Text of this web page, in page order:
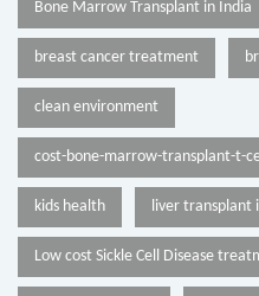
Bone Marrow Transplant in India
breast cancer treatment
clean environment
cost-bone-marrow-transplant-t-
kids health liver transplant
Low cost Sickle Cell Disease